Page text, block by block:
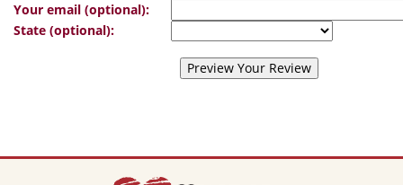
Your email (optional):
State (optional):